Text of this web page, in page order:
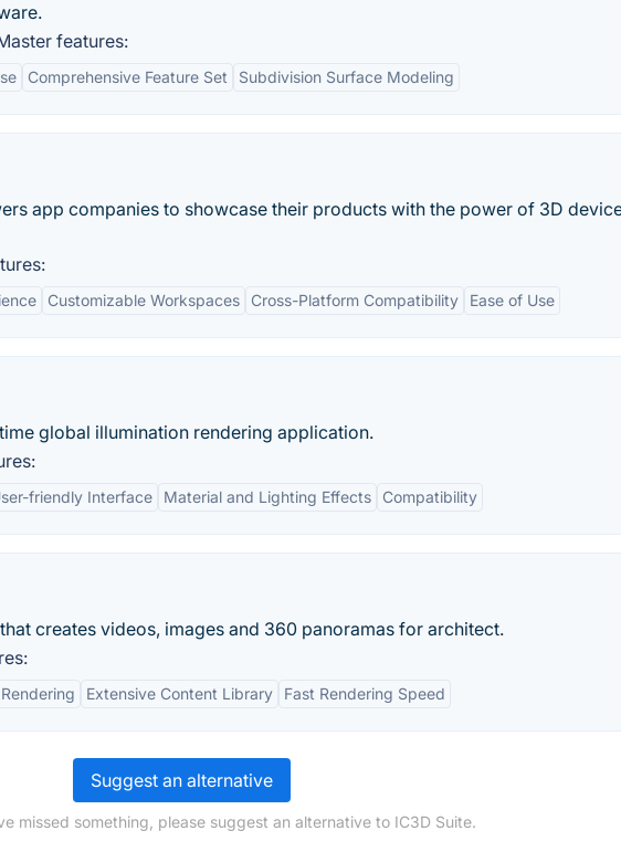
features:
Comprehensive Feature Set Subdivision Surface Modeling
app companies to showcase their products with the power of 3D
Customizable Workspaces Cross-Platform Compatibility Ease of Use
global illumination rendering application.
friendly Interface Material and Lighting Effects Compatibility
creates videos, images and 360 panoramas for architect.
Extensive Content Library Fast Rendering Speed
Suggest an alternative
missed something, please suggest an alternative to IC3D Suite.